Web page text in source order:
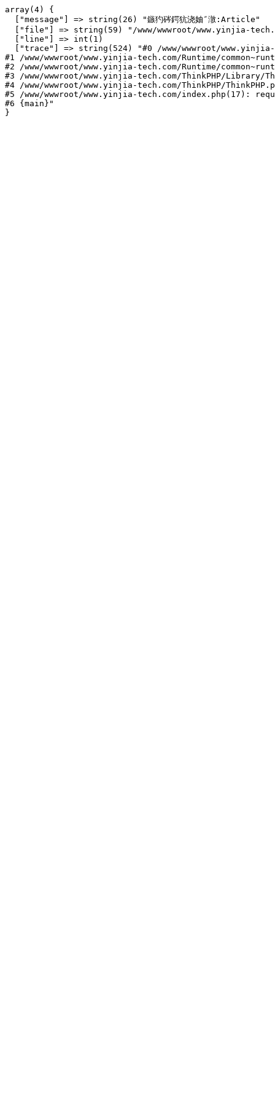
array(4) {
  ["message"] => string(26) "鏃犳硶鍔犺浇妯″潡:Article"
["file"] => string(59) "/www/wwwroot/www.yinjia-
  ["line"] => int(1)
["trace"] => string(524) "#0 /www/wwwroot/
#1 /www/wwwroot/www.yinjia-tech.com/Runtime/
#2 /www/wwwroot/www.yinjia-tech.com/Runtime/
#3 /www/wwwroot/www.yinjia-tech.com/ThinkPHP/
#4 /www/wwwroot/www.yinjia-tech.com/ThinkPHP/
#5 /www/wwwroot/www.yinjia-tech.com/index.php(17):
#6 {main}"